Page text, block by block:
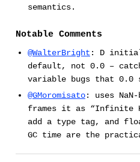
semantics.
Notable Comments
@WalterBright : D
default, not 0.0 –
variable bugs that 0.0
@GMoromisato: uses
frames it as “Infinite
add a type tag, and
GC time are the